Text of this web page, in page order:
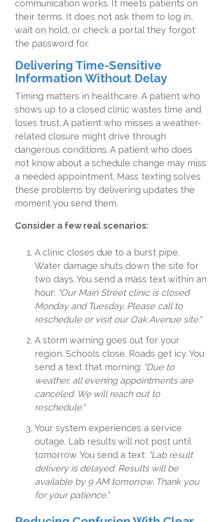
communication works. It meets patients on
their terms. It does not ask them to log in,
wait on hold, or check a portal they forgot
the password for.
Delivering Time-Sensitive
Information Without Delay
Timing matters in healthcare. A patient who
shows up to a closed clinic wastes time and
loses trust. A patient who misses a weather-
related closure might drive through
dangerous conditions. A patient who does
not know about a schedule change may miss
a needed appointment. Mass texting solves
these problems by delivering updates the
moment you send them.
Consider a few real scenarios:
A clinic closes due to a burst pipe.
Water damage shuts down the site for
two days. You send a mass text within an
hour: "Our Main Street clinic is closed
Monday and Tuesday. Please call to
reschedule or visit our Oak Avenue site."
A storm warning goes out for your
region. Schools close. Roads get icy. You
send a text that morning: "Due to
weather, all evening appointments are
canceled. We will reach out to
reschedule."
Your system experiences a service
outage. Lab results will not post until
tomorrow. You send a text: "Lab result
delivery is delayed. Results will be
available by 9 AM tomorrow. Thank you
for your patience."